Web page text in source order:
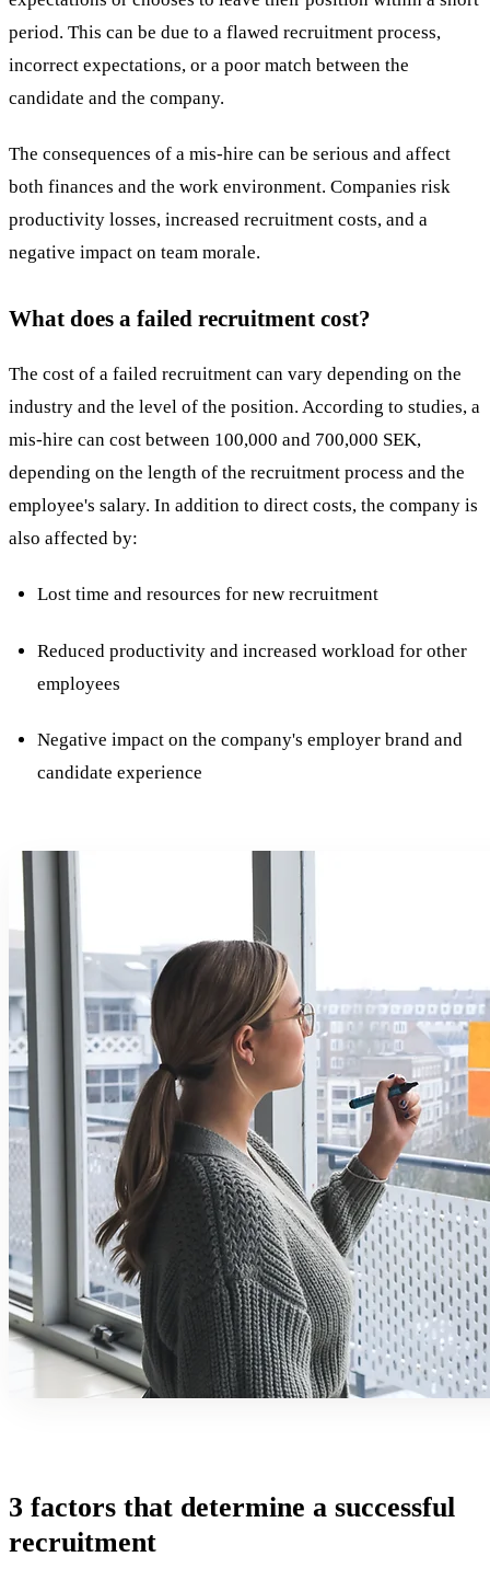
period. This can be due to a flawed recruitment process,
incorrect expectations, or a poor match between the
candidate and the company.
The consequences of a mis-hire can be serious and affect
both finances and the work environment. Companies risk
productivity losses, increased recruitment costs, and a
negative impact on team morale.
What does a failed recruitment cost?
The cost of a failed recruitment can vary depending on the
industry and the level of the position. According to studies, a
mis-hire can cost between 100,000 and 700,000 SEK,
depending on the length of the recruitment process and the
employee's salary. In addition to direct costs, the company is
also affected by:
Lost time and resources for new recruitment
Reduced productivity and increased workload for other
employees
Negative impact on the company's employer brand and
candidate experience
3 factors that determine a successful
recruitment